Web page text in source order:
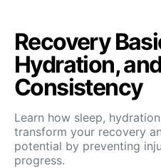
Recovery
Hydration,
Consistency
Learn how sleep,
transform your recovery
potential by preventing
progress.